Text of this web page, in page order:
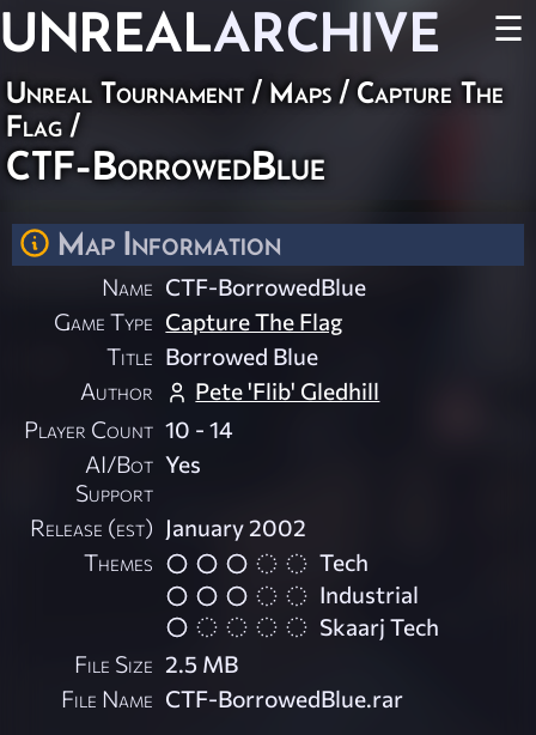
UNREALARCHIVE ☰
Unreal Tournament / Maps / Capture The
Flag /
CTF-BorrowedBlue
Map Information
Name CTF-BorrowedBlue
Game Type Capture The Flag
Title Borrowed Blue
Author
Pete 'Flib' Gledhill
Player Count 10 - 14
AI/Bot
Support
Yes
Release (est) January 2002
Themes
Tech
Industrial
Skaarj Tech
File Size 2.5 MB
File Name CTF-BorrowedBlue.rar